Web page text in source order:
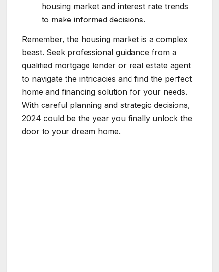
housing market and interest rate trends
to make informed decisions.
Remember, the housing market is a complex
beast. Seek professional guidance from a
qualified mortgage lender or real estate agent
to navigate the intricacies and find the perfect
home and financing solution for your needs.
With careful planning and strategic decisions,
2024 could be the year you finally unlock the
door to your dream home.